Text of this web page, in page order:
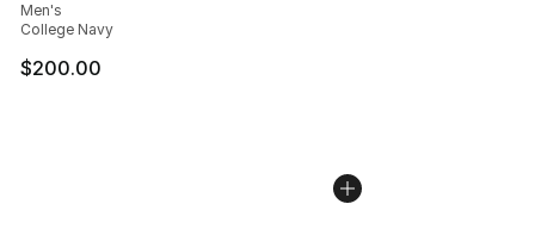
Men's
College Navy
$200.00